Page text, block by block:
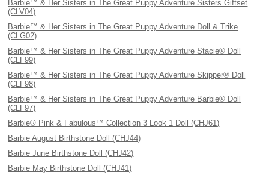
Barbie™ & Her Sisters in The Great Puppy Adventure Sisters Giftset
(CLV04)
Barbie™ & Her Sisters in The Great Puppy Adventure Doll & Trike
(CLG02)
Barbie™ & Her Sisters in The Great Puppy Adventure Stacie® Doll
(CLF99)
Barbie™ & Her Sisters in The Great Puppy Adventure Skipper® Doll
(CLF98)
Barbie™ & Her Sisters in The Great Puppy Adventure Barbie® Doll
(CLF97)
Barbie® Pink & Fabulous™ Collection 3 Look 1 Doll (CHJ61)
Barbie August Birthstone Doll (CHJ44)
Barbie June Birthstone Doll (CHJ42)
Barbie May Birthstone Doll (CHJ41)